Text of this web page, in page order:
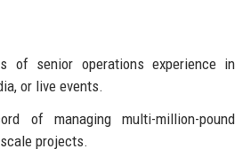
of senior operations experience in
or live events.
of managing multi-million-pound
projects.